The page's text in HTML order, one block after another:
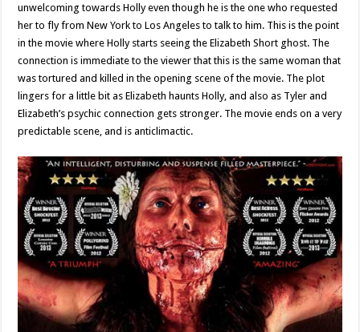
unwelcoming towards Holly even though he is the one who requested
her to fly from New York to Los Angeles to talk to him. This is the point
in the movie where Holly starts seeing the Elizabeth Short ghost. The
connection is immediate to the viewer that this is the same woman that
was tortured and killed in the opening scene of the movie. The plot
lingers for a little bit as Elizabeth haunts Holly, and also as Tyler and
Elizabeth’s psychic connection gets stronger. The movie ends on a very
predictable scene, and is anticlimactic.